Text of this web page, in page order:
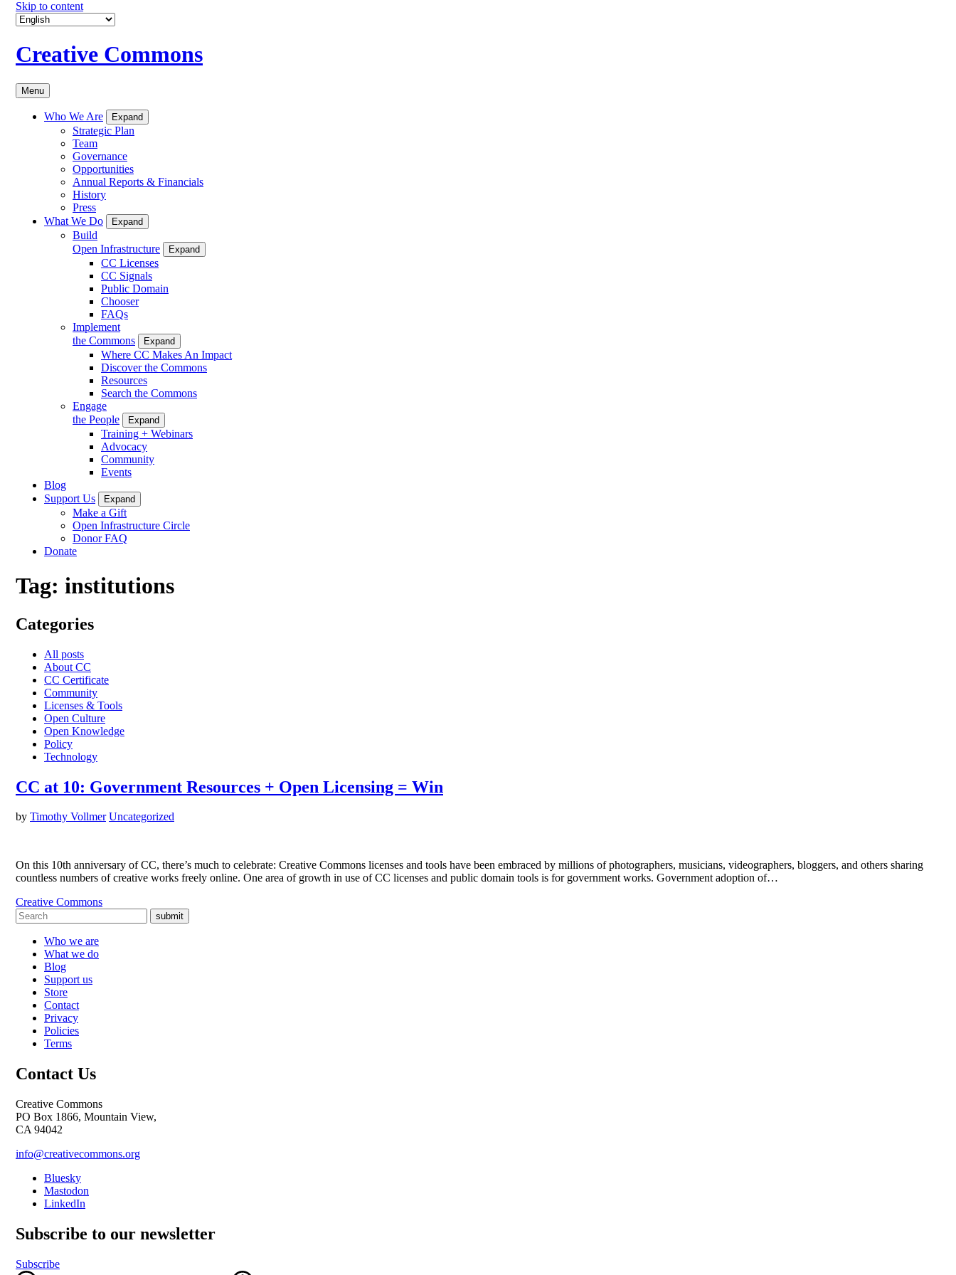
Skip to content
Creative Commons
Menu
Who We Are Expand
Strategic Plan
Team
Governance
Opportunities
Annual Reports & Financials
History
Press
What We Do
Expand
Build
Open Infrastructure
Expand
CC Licenses
CC Signals
Public Domain
Chooser
FAQs
Implement
the Commons
Expand
Where CC Makes An Impact
Discover the Commons
Resources
Search the Commons
Engage
the People
Expand
Training + Webinars
Advocacy
Community
Events
Blog
Support Us
Expand
Make a Gift
Open Infrastructure Circle
Donor FAQ
Donate
Tag: institutions
Categories
All posts
About CC
CC Certificate
Community
Licenses & Tools
Open Culture
Open Knowledge
Policy
Technology
CC at 10: Government Resources + Open Licensing = Win
by Timothy Vollmer Uncategorized
On this 10th anniversary of CC, there’s much to celebrate: Creative Commons licenses and tools have been embraced by millions of photographers, musicians, videographers, bloggers, and others sharing
countless numbers of creative works freely online. One area of growth in use of CC licenses and public domain tools is for government works. Government adoption of…
Creative Commons
submit
Who we are
What we do
Blog
Support us
Store
Contact
Privacy
Policies
Terms
Contact Us
Creative Commons
PO Box 1866, Mountain View,
CA 94042
info@creativecommons.org
Bluesky
Mastodon
LinkedIn
Subscribe to our newsletter
Subscribe